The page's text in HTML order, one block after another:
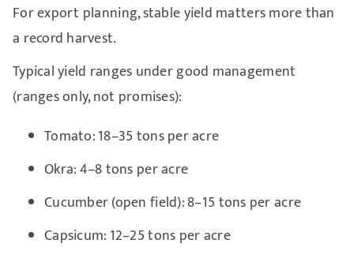
For export planning, stable yield matters more than
a record harvest.
Typical yield ranges under good management
(ranges only, not promises):
Tomato: 18–35 tons per acre
Okra: 4–8 tons per acre
Cucumber (open field): 8–15 tons per acre
Capsicum: 12–25 tons per acre